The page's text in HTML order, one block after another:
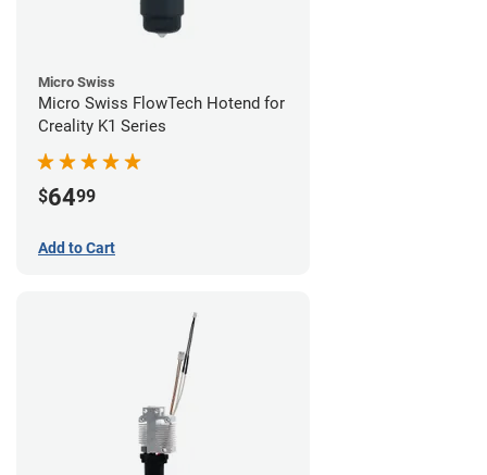
Micro Swiss
Micro Swiss FlowTech Hotend for
Creality K1 Series
$6499
Add to Cart